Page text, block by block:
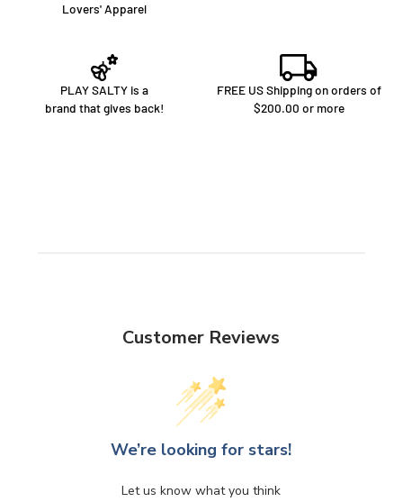
Lovers' Apparel
PLAY SALTY is a
brand that gives back!
FREE US Shipping on orders of
$200.00 or more
Customer Reviews
We’re looking for stars!
Let us know what you think